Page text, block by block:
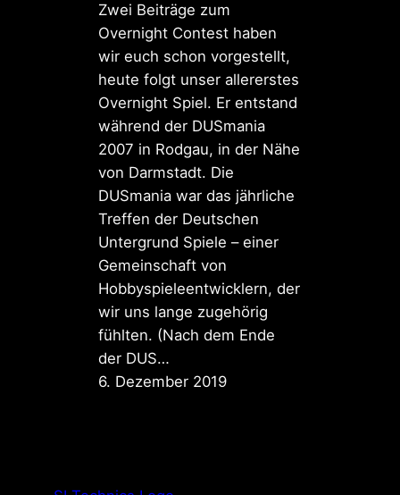
Zwei Beiträge zum
Overnight Contest haben
wir euch schon vorgestellt,
heute folgt unser allererstes
Overnight Spiel. Er entstand
während der DUSmania
2007 in Rodgau, in der Nähe
von Darmstadt. Die
DUSmania war das jährliche
Treffen der Deutschen
Untergrund Spiele – einer
Gemeinschaft von
Hobbyspieleentwicklern, der
wir uns lange zugehörig
fühlten. (Nach dem Ende
der DUS…
6. Dezember 2019